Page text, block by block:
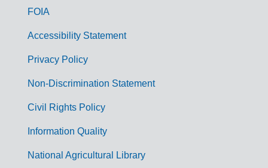
m
FOIA
Accessibility Statement
Privacy Policy
Non-Discrimination Statement
Civil Rights Policy
Information Quality
National Agricultural Library